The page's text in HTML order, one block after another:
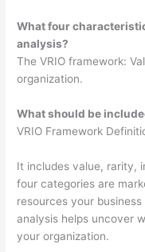
What four
analysis?
The VRIO framework:
organization.
What should be
VRIO Framework
It includes value, rarity,
four categories are
resources your
analysis helps uncover
your organization.